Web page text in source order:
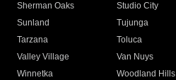
Sherman Oaks
Studio City
Sunland
Tujunga
Tarzana
Toluca
Valley Village
Van Nuys
Winnetka
Woodland Hills